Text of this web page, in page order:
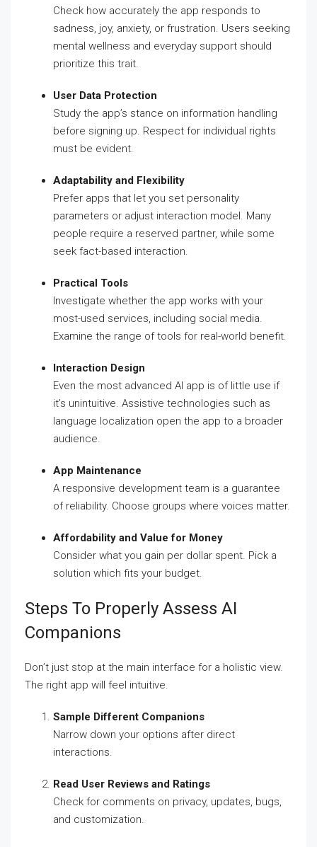
Check how accurately the app responds to
sadness, joy, anxiety, or frustration. Users seeking
mental wellness and everyday support should
prioritize this trait.
User Data Protection
Study the app’s stance on information handling
before signing up. Respect for individual rights
must be evident.
Adaptability and Flexibility
Prefer apps that let you set personality
parameters or adjust interaction model. Many
people require a reserved partner, while some
seek fact-based interaction.
Practical Tools
Investigate whether the app works with your
most-used services, including social media.
Examine the range of tools for real-world benefit.
Interaction Design
Even the most advanced AI app is of little use if
it’s unintuitive. Assistive technologies such as
language localization open the app to a broader
audience.
App Maintenance
A responsive development team is a guarantee
of reliability. Choose groups where voices matter.
Affordability and Value for Money
Consider what you gain per dollar spent. Pick a
solution which fits your budget.
Steps To Properly Assess AI
Companions
Don’t just stop at the main interface for a holistic view.
The right app will feel intuitive.
Sample Different Companions
Narrow down your options after direct
interactions.
Read User Reviews and Ratings
Check for comments on privacy, updates, bugs,
and customization.